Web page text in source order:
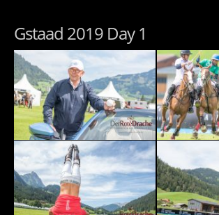
Gstaad 2019 Day 1